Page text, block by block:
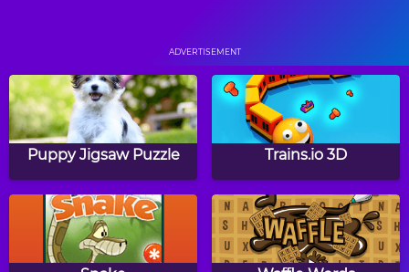
Golf Solitaire Pyramid Solitaire
Spider Solitaire HTML5 Brave Kid Solitaire
ADVERTISEMENT
Puppy Jigsaw Puzzle Trains.io 3D